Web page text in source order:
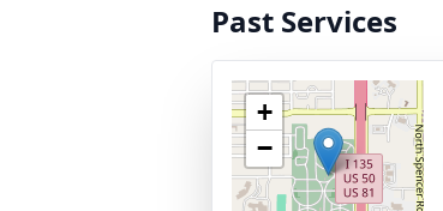
Past Services
+
−